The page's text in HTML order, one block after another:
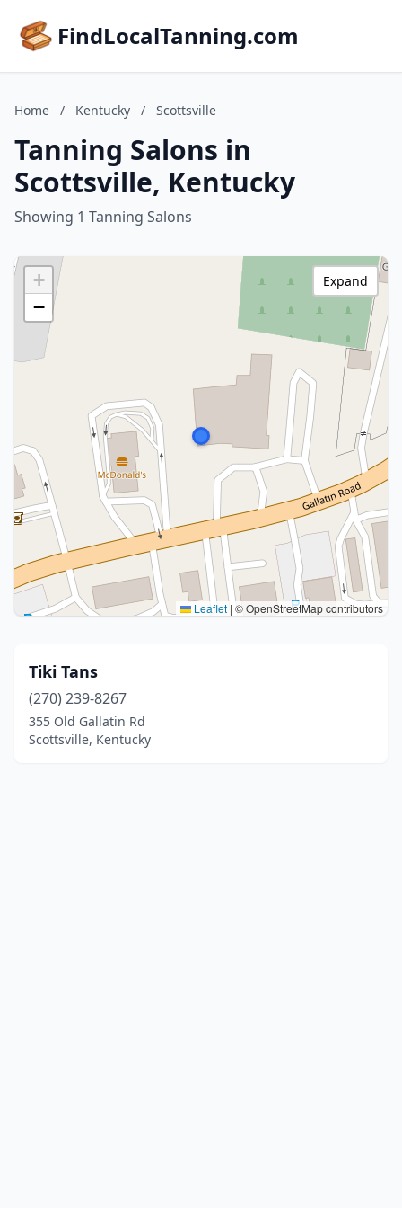
FindLocalTanning.com
Home / Kentucky / Scottsville
Tanning Salons in
Scottsville, Kentucky
Showing 1 Tanning Salons
+
−
Leaflet | © OpenStreetMap contributors
Expand
Tiki Tans
(270) 239-8267
355 Old Gallatin Rd
Scottsville, Kentucky